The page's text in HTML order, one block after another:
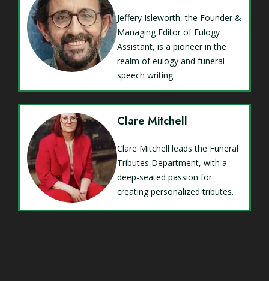
Jeffery Isleworth, the Founder &
Managing Editor of Eulogy
Assistant, is a pioneer in the
realm of eulogy and funeral
speech writing.
Clare Mitchell
Clare Mitchell leads the Funeral
Tributes Department, with a
deep-seated passion for
creating personalized tributes.